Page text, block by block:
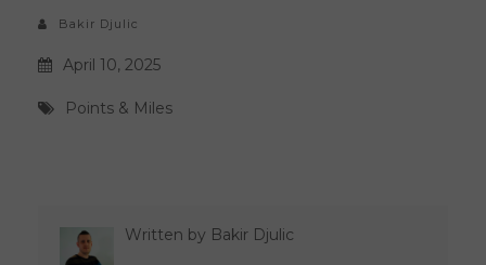
Bakir Djulic
April 10, 2025
Points & Miles
Written by Bakir Djulic